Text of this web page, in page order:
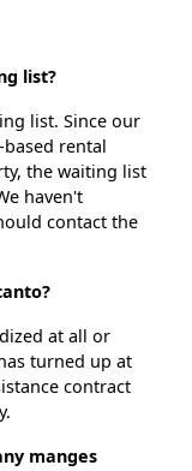
list?
list. Since our
rental
the waiting list
haven't
contact the
at all or
turned up at
contract
manges